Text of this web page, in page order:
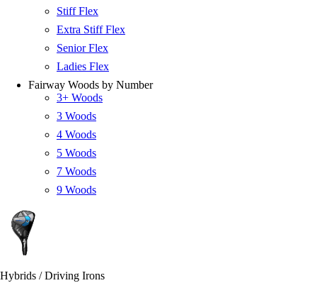
Stiff Flex
Extra Stiff Flex
Senior Flex
Ladies Flex
Fairway Woods by Number
3+ Woods
3 Woods
4 Woods
5 Woods
7 Woods
9 Woods
Hybrids / Driving Irons